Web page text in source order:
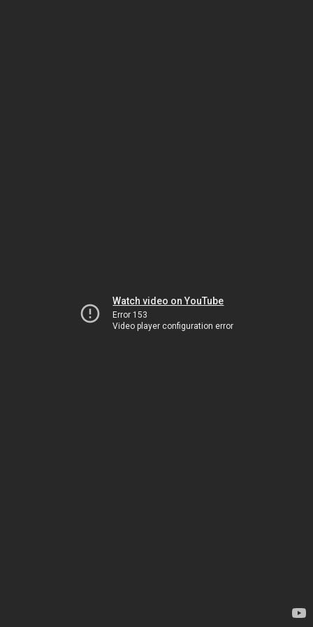
Watch video on YouTube
Error 153
Video player configuration error